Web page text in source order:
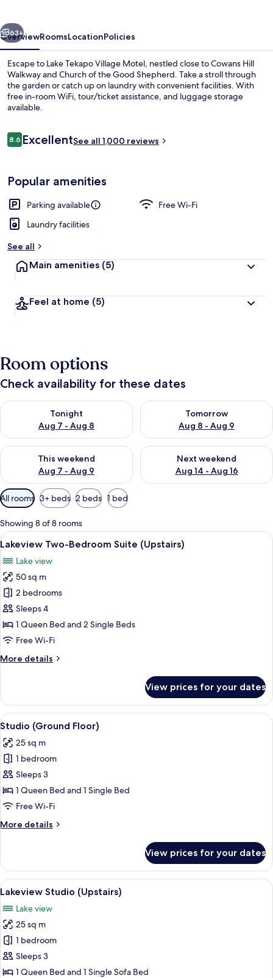
Next
63+
OverviewRoomsLocationPolicies
Escape to Lake Tekapo Village Motel, nestled close to Cowans Hill
Walkway and Church of the Good Shepherd. Take a stroll through
the garden or catch up on laundry with convenient facilities. With
free in-room WiFi, tour/ticket assistance, and luggage storage
available.
Reviews
8.68.6 out of 10
ExcellentSee all 1,000 reviews
Popular amenities
Parking available
Free Wi-Fi
Laundry facilities
See all
Main amenities (5)
Feel at home (5)
Room options
Check availability for these dates
Tonight
Aug 7 - Aug 8
Check availability for tonight Aug 7 - Aug 8
Tomorrow
Aug 8 - Aug 9
Check availability for
This weekend
Aug 7 - Aug 9
Check availability for this weekend Aug 7 - Aug 9
Next weekend
Aug 14 - Aug 16
Check availability for next
Available
filters
for
rooms
All rooms 3+ beds 2 beds 1 bed
Showing 8 of 8 rooms
View
all
photos
for
Lakeview
Two-
Bedroom
Suite
A hotel room with a large bed, a
5
Lakeview Two-Bedroom Suite (Upstairs)
Lake view
50 sq m
2 bedrooms
Sleeps 4
1 Queen Bed and 2 Single Beds
Free Wi-Fi
More details
More
Two-
Bedroom
Suite
(Upstairs)
View prices for your dates
View
all
photos
for
Studio
(Ground
Floor)
A hotel room with a bed, a desk with
7
Studio (Ground Floor)
25 sq m
1 bedroom
Sleeps 3
1 Queen Bed and 1 Single Bed
Free Wi-Fi
More details
More
(Ground
Floor)
View prices for your dates
View
all
photos
for
Lakeview
Studio
(Upstairs)
A room with a view of snow-capped
5
Lakeview Studio (Upstairs)
Lake view
25 sq m
1 bedroom
Sleeps 3
1 Queen Bed and 1 Single Sofa Bed